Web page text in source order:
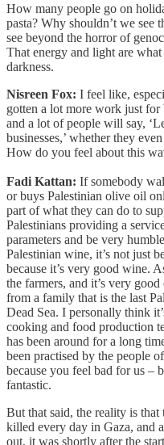
How many people go on
pasta? Why shouldn’t we see
see beyond the horror of
That energy and light are what
darkness.
Nisreen Fox: I feel like,
gotten a lot more work just
and a lot of people will say,
businesses,’ whether they
How do you feel about this
Fadi Kattan: If somebody
or buys Palestinian olive oil
part of what they can do to
Palestinians providing a
parameters and be very
Palestinian wine, it’s not just
because it’s very good wine.
the farmers, and it’s very
from a family that is the last
Dead Sea. I personally think
cooking and food production
has been around for a long
been practised by the people
because you feel bad for us –
fantastic.
But that said, the reality is that
killed every day in Gaza, and
out, it was shortly after the